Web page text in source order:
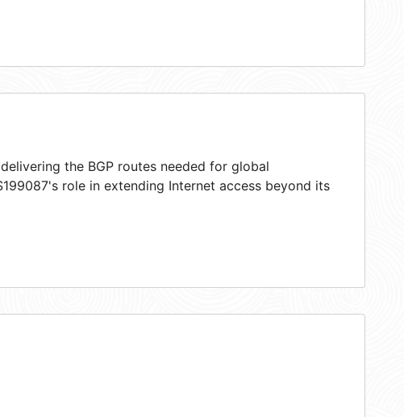
the BGP routes needed for global
role in extending Internet access beyond its